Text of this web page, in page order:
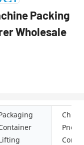
Packing
Wholesale
Chute